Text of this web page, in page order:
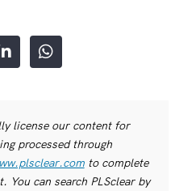
license our content for
processed through
to complete
You can search PLSclear by